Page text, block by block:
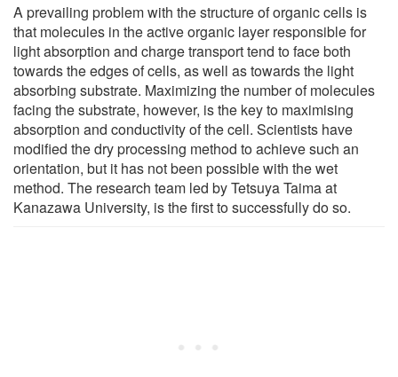
A prevailing problem with the structure of organic cells is
that molecules in the active organic layer responsible for
light absorption and charge transport tend to face both
towards the edges of cells, as well as towards the light
absorbing substrate. Maximizing the number of molecules
facing the substrate, however, is the key to maximising
absorption and conductivity of the cell. Scientists have
modified the dry processing method to achieve such an
orientation, but it has not been possible with the wet
method. The research team led by Tetsuya Taima at
Kanazawa University, is the first to successfully do so.